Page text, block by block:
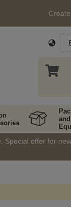
and
offer for